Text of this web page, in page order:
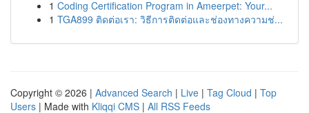
1 Coding Certification Program in Ameerpet: Your...
1 TGA899 ติดต่อเรา: วิธีการติดต่อและช่องทางความช่...
Copyright © 2026 | Advanced Search | Live | Tag Cloud | Top
Users | Made with Kliqqi CMS | All RSS Feeds